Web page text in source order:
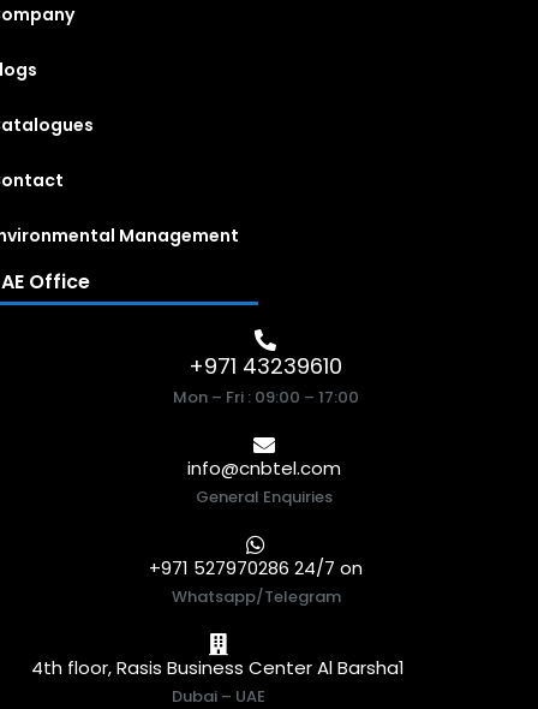
Management
Office
+971 43239610
Mon – Fri : 09:00 – 17:00
info@cnbtel.com
General Enquiries
+971 527970286 24/7 on
Whatsapp/Telegram
4th floor, Rasis Business Center Al Barsha1
Dubai – UAE